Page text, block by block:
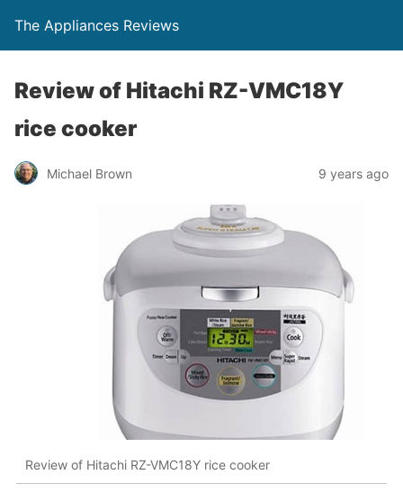
The Appliances Reviews
Review of Hitachi RZ-VMC18Y
rice cooker
Michael Brown 9 years ago
Review of Hitachi RZ-VMC18Y rice cooker